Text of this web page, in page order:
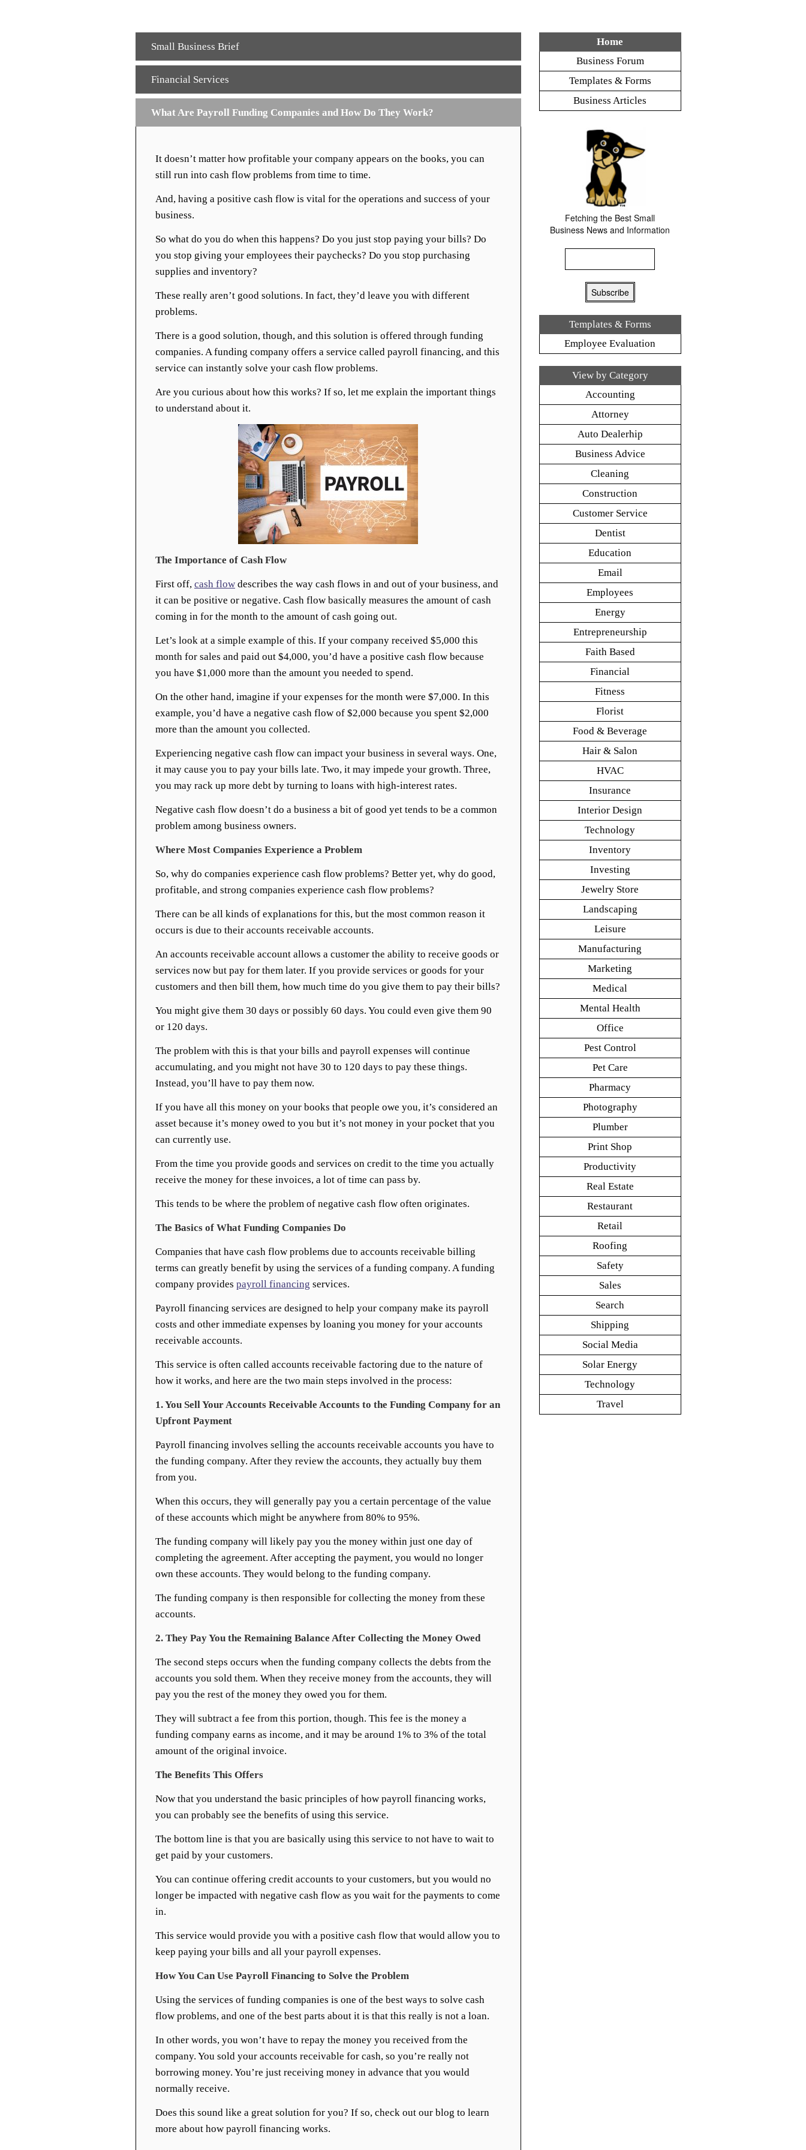
Small Business Brief
Financial Services
What Are Payroll Funding Companies and How Do They Work?
It doesn’t matter how profitable your company appears on the books, you can
still run into cash flow problems from time to time.
And, having a positive cash flow is vital for the operations and success of your
business.
So what do you do when this happens? Do you just stop paying your bills? Do
you stop giving your employees their paychecks? Do you stop purchasing
supplies and inventory?
These really aren’t good solutions. In fact, they’d leave you with different
problems.
There is a good solution, though, and this solution is offered through funding
companies. A funding company offers a service called payroll financing, and this
service can instantly solve your cash flow problems.
Are you curious about how this works? If so, let me explain the important things
to understand about it.
The Importance of Cash Flow
First off, cash flow describes the way cash flows in and out of your business, and
it can be positive or negative. Cash flow basically measures the amount of cash
coming in for the month to the amount of cash going out.
Let’s look at a simple example of this. If your company received $5,000 this
month for sales and paid out $4,000, you’d have a positive cash flow because
you have $1,000 more than the amount you needed to spend.
On the other hand, imagine if your expenses for the month were $7,000. In this
example, you’d have a negative cash flow of $2,000 because you spent $2,000
more than the amount you collected.
Experiencing negative cash flow can impact your business in several ways. One,
it may cause you to pay your bills late. Two, it may impede your growth. Three,
you may rack up more debt by turning to loans with high-interest rates.
Negative cash flow doesn’t do a business a bit of good yet tends to be a common
problem among business owners.
Where Most Companies Experience a Problem
So, why do companies experience cash flow problems? Better yet, why do good,
profitable, and strong companies experience cash flow problems?
There can be all kinds of explanations for this, but the most common reason it
occurs is due to their accounts receivable accounts.
An accounts receivable account allows a customer the ability to receive goods or
services now but pay for them later. If you provide services or goods for your
customers and then bill them, how much time do you give them to pay their bills?
You might give them 30 days or possibly 60 days. You could even give them 90
or 120 days.
The problem with this is that your bills and payroll expenses will continue
accumulating, and you might not have 30 to 120 days to pay these things.
Instead, you’ll have to pay them now.
If you have all this money on your books that people owe you, it’s considered an
asset because it’s money owed to you but it’s not money in your pocket that you
can currently use.
From the time you provide goods and services on credit to the time you actually
receive the money for these invoices, a lot of time can pass by.
This tends to be where the problem of negative cash flow often originates.
The Basics of What Funding Companies Do
Companies that have cash flow problems due to accounts receivable billing
terms can greatly benefit by using the services of a funding company. A funding
company provides payroll financing services.
Payroll financing services are designed to help your company make its payroll
costs and other immediate expenses by loaning you money for your accounts
receivable accounts.
This service is often called accounts receivable factoring due to the nature of
how it works, and here are the two main steps involved in the process:
1. You Sell Your Accounts Receivable Accounts to the Funding Company for an
Upfront Payment
Payroll financing involves selling the accounts receivable accounts you have to
the funding company. After they review the accounts, they actually buy them
from you.
When this occurs, they will generally pay you a certain percentage of the value
of these accounts which might be anywhere from 80% to 95%.
The funding company will likely pay you the money within just one day of
completing the agreement. After accepting the payment, you would no longer
own these accounts. They would belong to the funding company.
The funding company is then responsible for collecting the money from these
accounts.
2. They Pay You the Remaining Balance After Collecting the Money Owed
The second steps occurs when the funding company collects the debts from the
accounts you sold them. When they receive money from the accounts, they will
pay you the rest of the money they owed you for them.
They will subtract a fee from this portion, though. This fee is the money a
funding company earns as income, and it may be around 1% to 3% of the total
amount of the original invoice.
The Benefits This Offers
Now that you understand the basic principles of how payroll financing works,
you can probably see the benefits of using this service.
The bottom line is that you are basically using this service to not have to wait to
get paid by your customers.
You can continue offering credit accounts to your customers, but you would no
longer be impacted with negative cash flow as you wait for the payments to come
in.
This service would provide you with a positive cash flow that would allow you to
keep paying your bills and all your payroll expenses.
How You Can Use Payroll Financing to Solve the Problem
Using the services of funding companies is one of the best ways to solve cash
flow problems, and one of the best parts about it is that this really is not a loan.
In other words, you won’t have to repay the money you received from the
company. You sold your accounts receivable for cash, so you’re really not
borrowing money. You’re just receiving money in advance that you would
normally receive.
Does this sound like a great solution for you? If so, check out our blog to learn
more about how payroll financing works.
Home
Business Forum
Templates & Forms
Business Articles
Fetching the Best Small
Business News and Information
Templates & Forms
Employee Evaluation
View by Category
Accounting
Attorney
Auto Dealerhip
Business Advice
Cleaning
Construction
Customer Service
Dentist
Education
Email
Employees
Energy
Entrepreneurship
Faith Based
Financial
Fitness
Florist
Food & Beverage
Hair & Salon
HVAC
Insurance
Interior Design
Technology
Inventory
Investing
Jewelry Store
Landscaping
Leisure
Manufacturing
Marketing
Medical
Mental Health
Office
Pest Control
Pet Care
Pharmacy
Photography
Plumber
Print Shop
Productivity
Real Estate
Restaurant
Retail
Roofing
Safety
Sales
Search
Shipping
Social Media
Solar Energy
Technology
Travel